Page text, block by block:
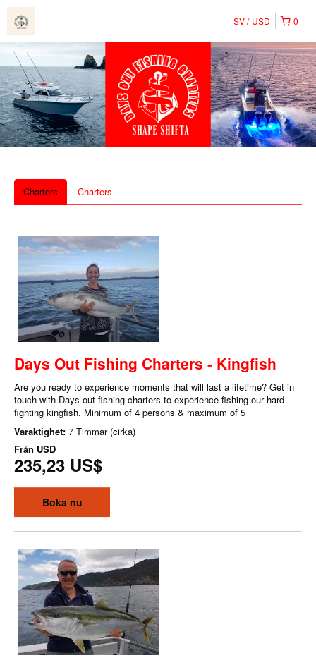
0
SV USD
Charters Charters
Days Out Fishing Charters - Kingfish
Are you ready to experience moments that will last a lifetime? Get in
touch with Days out fishing charters to experience fishing our hard
fighting kingfish. Minimum of 4 persons & maximum of 5
Varaktighet: 7 Timmar (cirka)
Från USD
235,23 US$
Boka nu